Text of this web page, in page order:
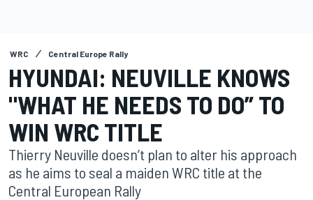
WRC Central Europe Rally
HYUNDAI: NEUVILLE KNOWS
"WHAT HE NEEDS TO DO” TO
WIN WRC TITLE
Thierry Neuville doesn’t plan to alter his approach
as he aims to seal a maiden WRC title at the
Central European Rally